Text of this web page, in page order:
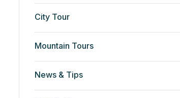
City Tour
Mountain Tours
News & Tips